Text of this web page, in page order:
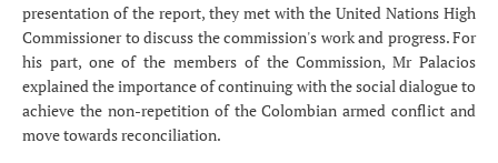
presentation of the report, they met with the United Nations High
Commissioner to discuss the commission's work and progress. For
his part, one of the members of the Commission, Mr Palacios
explained the importance of continuing with the social dialogue to
achieve the non-repetition of the Colombian armed conflict and
move towards reconciliation.